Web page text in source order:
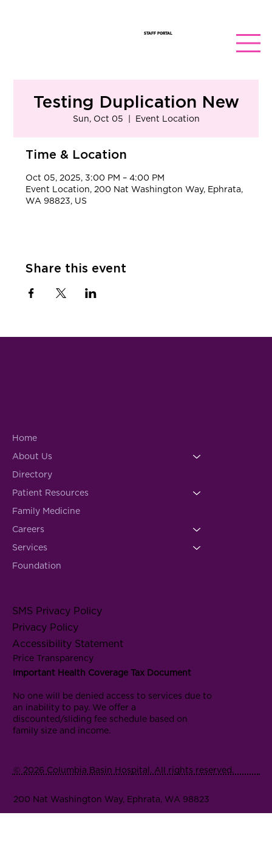
STAFF PORTAL
Testing Duplication New
Sun, Oct 05 Event Location
Time & Location
Oct 05, 2025, 3:00 PM – 4:00 PM
Event Location, 200 Nat Washington Way, Ephrata,
WA 98823, US
Share this event
Home
About Us
Directory
Patient Resources
Family Medicine
Careers
Services
Foundation
SMS Privacy Policy
Privacy Policy
Accessibility Statement
Price Transparency
Important Health Coverage Tax Document
No one will be denied access to services due to
an inability to pay. We offer a
discounted/sliding fee schedule based on
family size and income.
© 2026 Columbia Basin Hospital. All rights reserved.
200 Nat Washington Way, Ephrata, WA 98823